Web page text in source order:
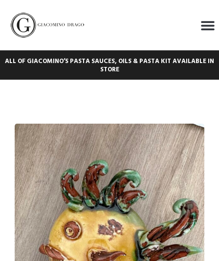
ALL OF GIACOMINO’S PASTA SAUCES, OILS & PASTA KIT AVAILABLE IN
STORE